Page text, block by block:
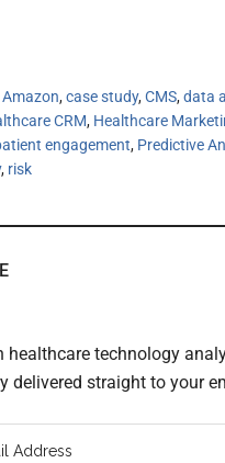
Amazon,case study,CMS,data
CRM, Healthcare
engagement, Predictive
, risk
healthcare technology
delivered straight to your